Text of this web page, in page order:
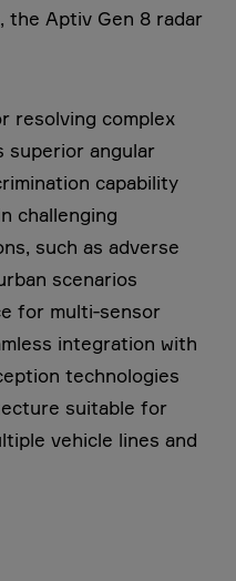
the Aptiv Gen 8 radar
resolving complex
superior angular
capability
challenging
such as adverse
scenarios
for multi‑sensor
integration with
technologies
suitable for
vehicle lines and